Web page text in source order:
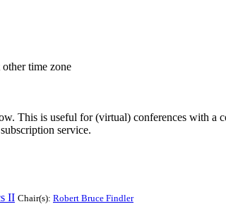
other time zone
This is useful for (virtual) conferences with a
service.
II Chair(s): Robert Bruce Findler